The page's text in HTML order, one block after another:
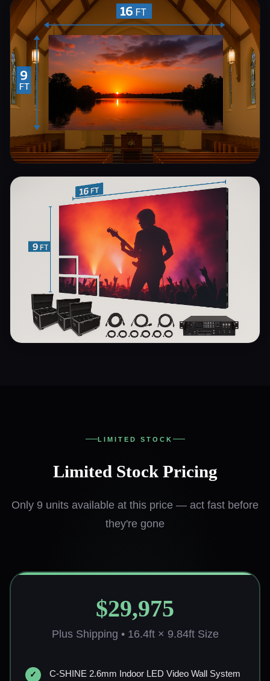
LIMITED STOCK
Limited Stock Pricing
Only 9 units available at this price — act fast before
they're gone
$29,975
Plus Shipping • 16.4ft × 9.84ft Size
C-SHINE 2.6mm Indoor LED Video Wall System